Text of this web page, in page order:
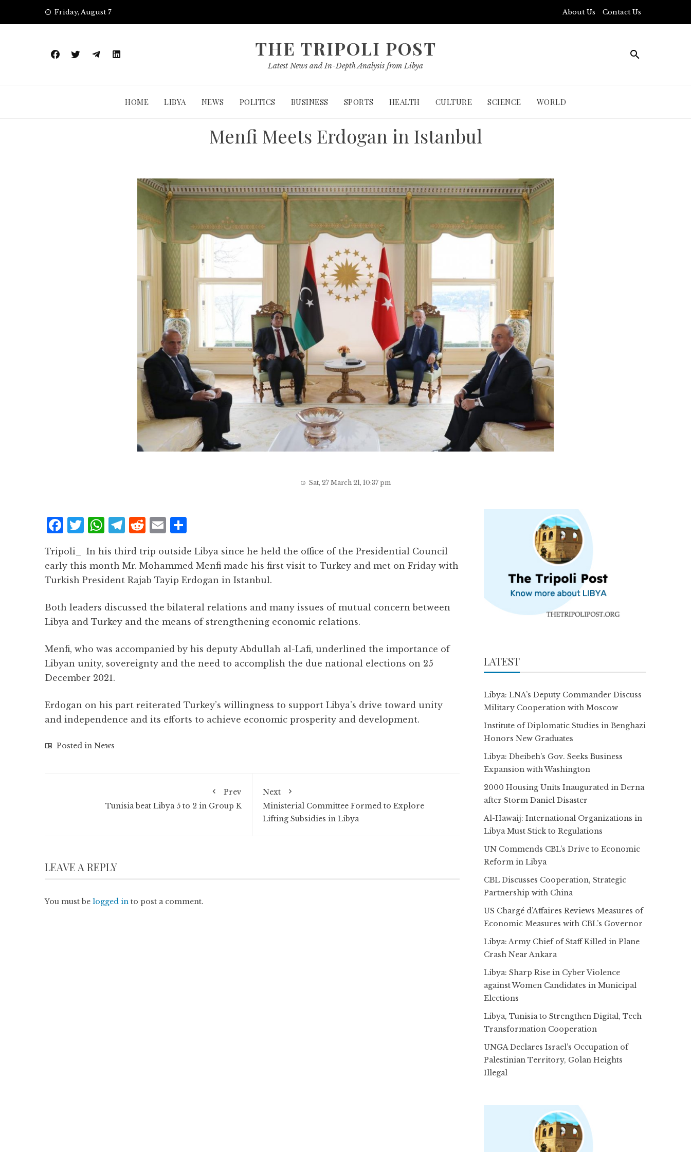
Friday, August 7 About Us Contact Us
THE TRIPOLI POST
Latest News and In-Depth Analysis from Libya
HOME LIBYA NEWS POLITICS BUSINESS SPORTS HEALTH CULTURE SCIENCE WORLD
Menfi Meets Erdogan in Istanbul
Sat, 27 March 21, 10:37 pm
F
c
e
o
o
k
T
it
te
W
at
s
p
p
T
e
g
a
m
R
d
d
E
ai
l
a
r
Tripoli_ In his third trip outside Libya since he held the office of the Presidential Council
early this month Mr. Mohammed Menfi made his first visit to Turkey and met on Friday with
Turkish President Rajab Tayip Erdogan in Istanbul.
Both leaders discussed the bilateral relations and many issues of mutual concern between
Libya and Turkey and the means of strengthening economic relations.
Menfi, who was accompanied by his deputy Abdullah al-Lafi, underlined the importance of
Libyan unity, sovereignty and the need to accomplish the due national elections on 25
December 2021.
Erdogan on his part reiterated Turkey’s willingness to support Libya’s drive toward unity
and independence and its efforts to achieve economic prosperity and development.
Posted in News
Prev
Tunisia beat Libya 5 to 2 in Group K
Next
Ministerial Committee Formed to Explore
Lifting Subsidies in Libya
LEAVE A REPLY
You must be logged in to post a comment.
LATEST
Libya: LNA’s Deputy Commander Discuss
Military Cooperation with Moscow
Institute of Diplomatic Studies in Benghazi
Honors New Graduates
Libya: Dbeibeh’s Gov. Seeks Business
Expansion with Washington
2000 Housing Units Inaugurated in Derna
after Storm Daniel Disaster
Al-Hawaij: International Organizations in
Libya Must Stick to Regulations
UN Commends CBL’s Drive to Economic
Reform in Libya
CBL Discusses Cooperation, Strategic
Partnership with China
US Chargé d’Affaires Reviews Measures of
Economic Measures with CBL’s Governor
Libya: Army Chief of Staff Killed in Plane
Crash Near Ankara
Libya: Sharp Rise in Cyber Violence
against Women Candidates in Municipal
Elections
Libya, Tunisia to Strengthen Digital, Tech
Transformation Cooperation
UNGA Declares Israel’s Occupation of
Palestinian Territory, Golan Heights
Illegal